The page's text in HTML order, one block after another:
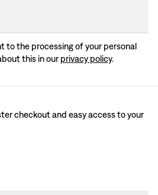
to the processing of your personal
this in our privacy policy.
checkout and easy access to your